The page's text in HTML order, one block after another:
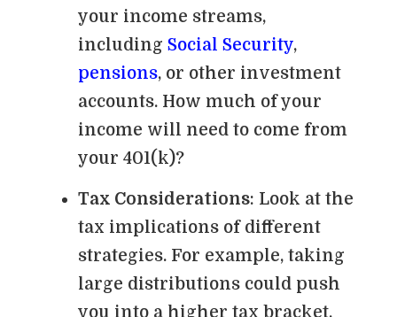
your income streams,
including Social Security,
pensions, or other investment
accounts. How much of your
income will need to come from
your 401(k)?
Tax Considerations: Look at the
tax implications of different
strategies. For example, taking
large distributions could push
you into a higher tax bracket.